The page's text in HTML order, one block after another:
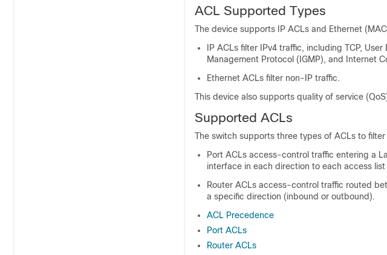
ACL Supported Types
The device supports IP ACLs and Ethernet
IP ACLs filter IPv4 traffic, including TCP,
Management Protocol (IGMP), and Internet
Ethernet ACLs filter non-IP traffic.
This device also supports quality of service
Supported ACLs
The switch supports three types of ACLs to
Port ACLs access-control traffic entering a
interface in each direction to each access
Router ACLs access-control traffic routed
a specific direction (inbound or outbound).
ACL Precedence
Port ACLs
Router ACLs